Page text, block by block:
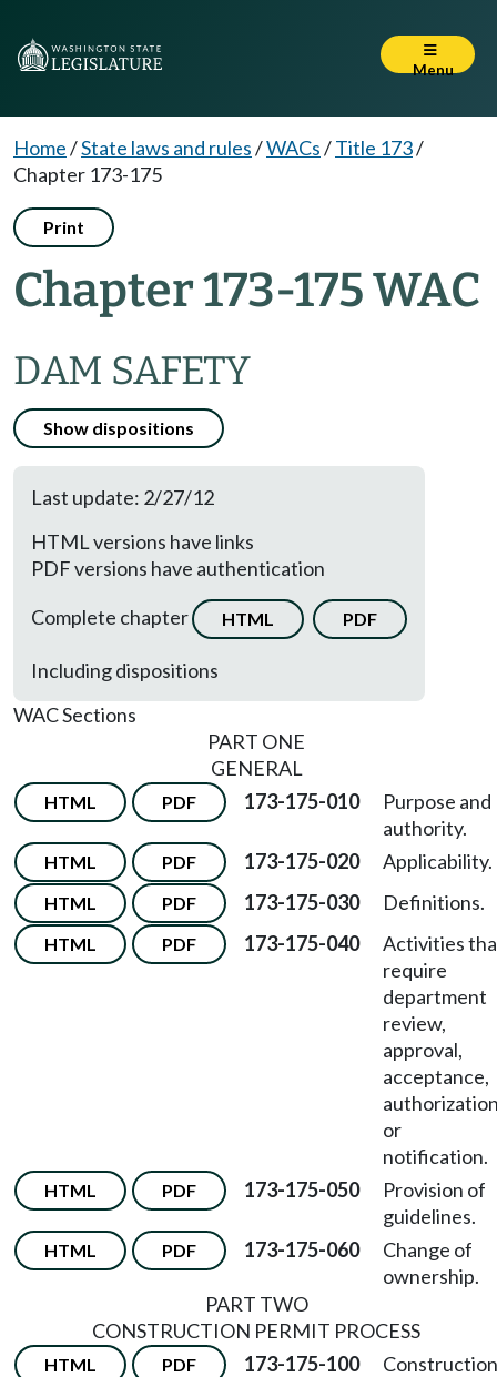
Menu
Home/State laws and rules/WACs/Title 173/
Chapter 173-175
Print
Chapter 173-175 WAC
DAM SAFETY
Show dispositions
Last update: 2/27/12
HTML versions have links
PDF versions have authentication
Complete chapter
HTML PDF
Including dispositions
WAC Sections
PART ONE
GENERAL
HTML PDF 173-175-010
Purpose and
authority.
HTML PDF 173-175-020 Applicability.
HTML PDF 173-175-030 Definitions.
HTML PDF 173-175-040
Activities
require
department
review,
approval,
acceptance,
or
notification.
HTML PDF 173-175-050
Provision of
guidelines.
HTML PDF 173-175-060
Change of
ownership.
PART TWO
CONSTRUCTION PERMIT PROCESS
HTML PDF 173-175-100
Construction